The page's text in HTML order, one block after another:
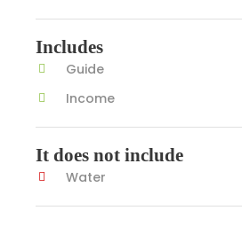
Includes
Guide
Income
It does not include
Water